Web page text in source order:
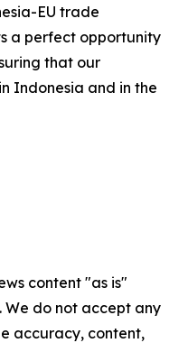
EU trade
a perfect opportunity
that our
Indonesia and in the
content "as is"
do not accept any
accuracy, content,